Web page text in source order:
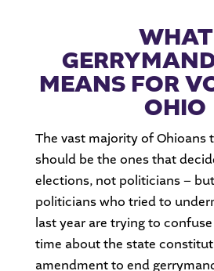
WHAT
MEANS FOR
OHIO
The vast majority of Ohioans
should be the ones that
elections, not politicians –
politicians who tried to
last year are trying to
time about the state
amendment to end